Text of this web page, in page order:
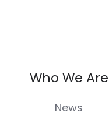
Who We Are
News